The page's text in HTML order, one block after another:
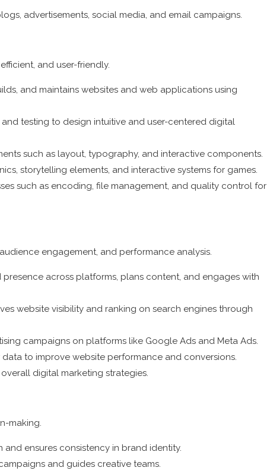
advertisements, social media, and email campaigns.
and user-friendly.
and maintains websites and web applications using
testing to design intuitive and user-centered digital
such as layout, typography, and interactive components.
storytelling elements, and interactive systems for games.
such as encoding, file management, and quality control for
engagement, and performance analysis.
across platforms, plans content, and engages with
website visibility and ranking on search engines through
campaigns on platforms like Google Ads and Meta Ads.
to improve website performance and conversions.
digital marketing strategies.
making.
ensures consistency in brand identity.
and guides creative teams.